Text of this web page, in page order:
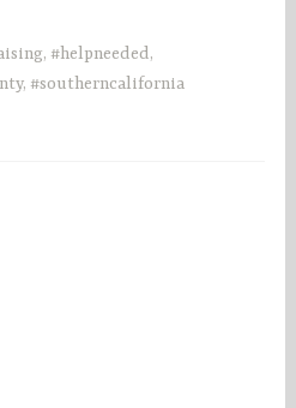
, #helpneeded,
, #southerncalifornia